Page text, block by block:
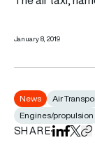
January 8, 2019
News Air
Engines/propulsion
SHAREShare on
Share